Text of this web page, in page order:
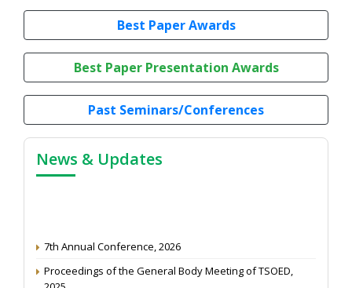
Best Paper Awards
Best Paper Presentation Awards
Past Seminars/Conferences
News & Updates
7th Annual Conference, 2026
Proceedings of the General Body Meeting of TSOED,
2025